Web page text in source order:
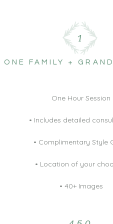
One Hour Session
• Includes detailed
• Complimentary Style
• Location of your
• 40+ Images
ONE FAMILY +
1